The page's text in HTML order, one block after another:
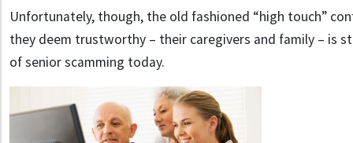
Unfortunately, though, the old fashioned “high touch”
they deem trustworthy – their caregivers and family – is
of senior scamming today.